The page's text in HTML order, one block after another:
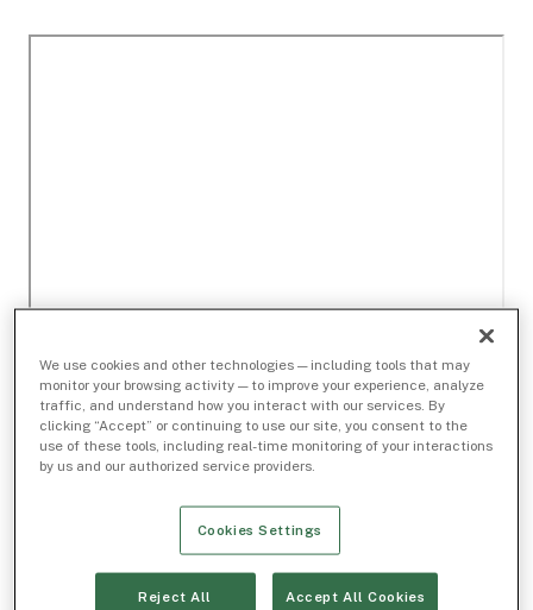
We use cookies and other technologies — including tools that may
monitor your browsing activity — to improve your experience, analyze
traffic, and understand how you interact with our services. By
clicking “Accept” or continuing to use our site, you consent to the
use of these tools, including real-time monitoring of your interactions
by us and our authorized service providers.
Cookies Settings
Reject All Accept All Cookies